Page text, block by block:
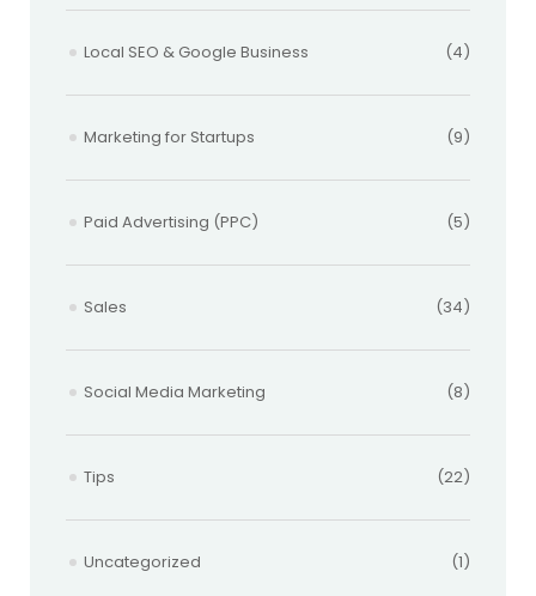
Local SEO & Google Business (4)
Marketing for Startups (9)
Paid Advertising (PPC) (5)
Sales (34)
Social Media Marketing (8)
Tips (22)
Uncategorized (1)